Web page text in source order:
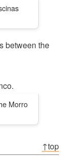
between the
Morro
↑top